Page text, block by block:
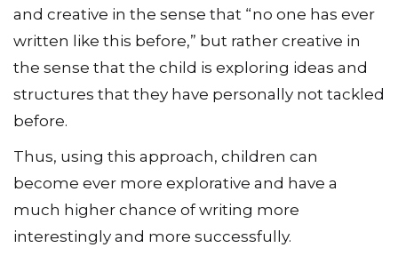
and creative in the sense that “no one has ever
written like this before,” but rather creative in
the sense that the child is exploring ideas and
structures that they have personally not tackled
before.
Thus, using this approach, children can
become ever more explorative and have a
much higher chance of writing more
interestingly and more successfully.